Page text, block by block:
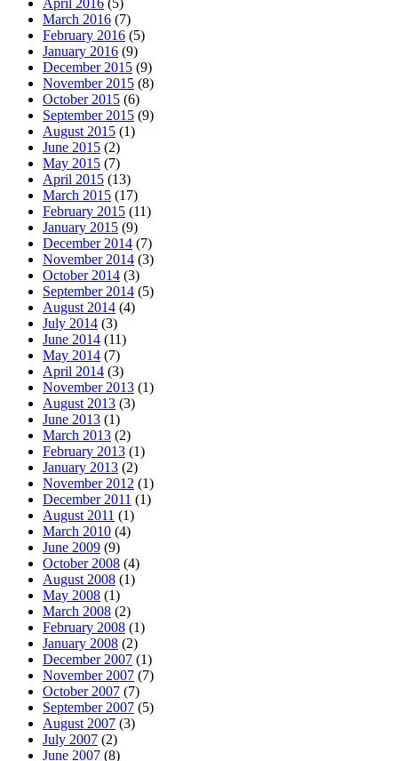
April 2016 (5)
March 2016 (7)
February 2016 (5)
January 2016 (9)
December 2015 (9)
November 2015 (8)
October 2015 (6)
September 2015 (9)
August 2015 (1)
June 2015 (2)
May 2015 (7)
April 2015 (13)
March 2015 (17)
February 2015 (11)
January 2015 (9)
December 2014 (7)
November 2014 (3)
October 2014 (3)
September 2014 (5)
August 2014 (4)
July 2014 (3)
June 2014 (11)
May 2014 (7)
April 2014 (3)
November 2013 (1)
August 2013 (3)
June 2013 (1)
March 2013 (2)
February 2013 (1)
January 2013 (2)
November 2012 (1)
December 2011 (1)
August 2011 (1)
March 2010 (4)
June 2009 (9)
October 2008 (4)
August 2008 (1)
May 2008 (1)
March 2008 (2)
February 2008 (1)
January 2008 (2)
December 2007 (1)
November 2007 (7)
October 2007 (7)
September 2007 (5)
August 2007 (3)
July 2007 (2)
June 2007 (8)